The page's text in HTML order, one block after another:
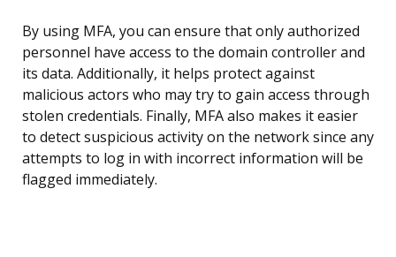
By using MFA, you can ensure that only authorized
personnel have access to the domain controller and
its data. Additionally, it helps protect against
malicious actors who may try to gain access through
stolen credentials. Finally, MFA also makes it easier
to detect suspicious activity on the network since any
attempts to log in with incorrect information will be
flagged immediately.